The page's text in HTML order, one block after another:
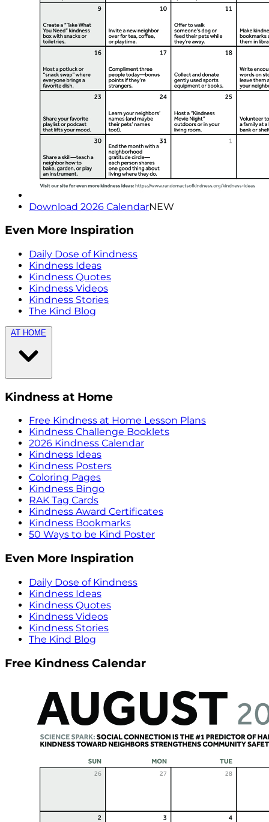
Download 2026 CalendarNEW
Even More Inspiration
Daily Dose of Kindness
Kindness Ideas
Kindness Quotes
Kindness Videos
Kindness Stories
The Kind Blog
AT HOME
Kindness at Home
Free Kindness at Home Lesson Plans
Kindness Challenge Booklets
2026 Kindness Calendar
Kindness Ideas
Kindness Posters
Coloring Pages
Kindness Bingo
RAK Tag Cards
Kindness Award Certificates
Kindness Bookmarks
50 Ways to be Kind Poster
Even More Inspiration
Daily Dose of Kindness
Kindness Ideas
Kindness Quotes
Kindness Videos
Kindness Stories
The Kind Blog
Free Kindness Calendar